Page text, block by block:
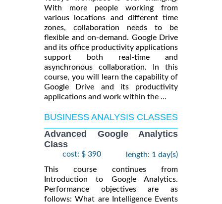
With more people working from
various locations and different time
zones, collaboration needs to be
flexible and on-demand. Google Drive
and its office productivity applications
support both real-time and
asynchronous collaboration. In this
course, you will learn the capability of
Google Drive and its productivity
applications and work within the ...
BUSINESS ANALYSIS CLASSES
Advanced Google Analytics
Class
cost: $ 390
length: 1 day(s)
This course continues from
Introduction to Google Analytics.
Performance objectives are as
follows: What are Intelligence Events